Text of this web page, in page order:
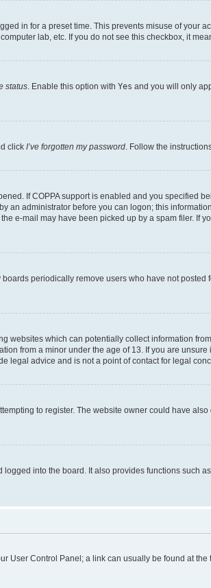
in for a preset time. This prevents misuse of your
lab, etc. If you do not see this checkbox, it
status. Enable this option with Yes and you will only
click I’ve forgotten my password. Follow the
If COPPA support is enabled and you specified
administrator before you can logon; this
e-mail may have been picked up by a spam filer. If
periodically remove users who have not
websites which can potentially collect information
from a minor under the age of 13. If you are
legal advice and is not a point of contact for legal
to register. The website owner could have
into the board. It also provides functions such
User Control Panel; a link can usually be found at